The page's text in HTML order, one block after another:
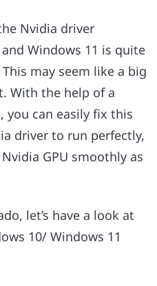
Nvidia driver
Windows 11 is quite
may seem like a big
With the help of a
you can easily fix this
driver to run perfectly,
GPU smoothly as
let’s have a look at
10/ Windows 11